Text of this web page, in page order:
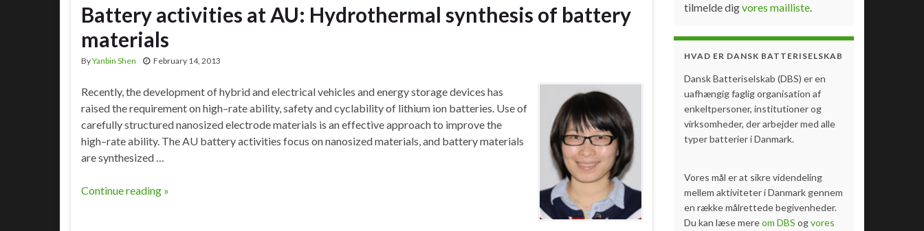
Battery activities at AU: Hydrothermal synthesis of battery
materials
ByYanbin Shen February 14, 2013
Recently, the development of hybrid and electrical vehicles and energy storage devices has
raised the requirement on high–rate ability, safety and cyclability of lithium ion batteries. Use of
carefully structured nanosized electrode materials is an effective approach to improve the
high–rate ability. The AU battery activities focus on nanosized materials, and battery materials
are synthesized …
Continue reading »
tilmelde digvores mailliste.
HVAD ER DANSK BATTERISELSKAB
Dansk Batteriselskab (DBS) er en
uafhængig faglig organisation af
enkeltpersoner, institutioner og
virksomheder, der arbejder med alle
typer batterier i Danmark.
Vores mål er at sikre videndeling
mellem aktiviteter i Danmark gennem
en række målrettede begivenheder.
Du kan læse mereom DBS ogvores